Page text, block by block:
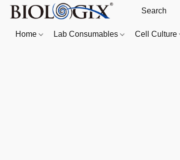
Home Lab Consumables Cell Culture